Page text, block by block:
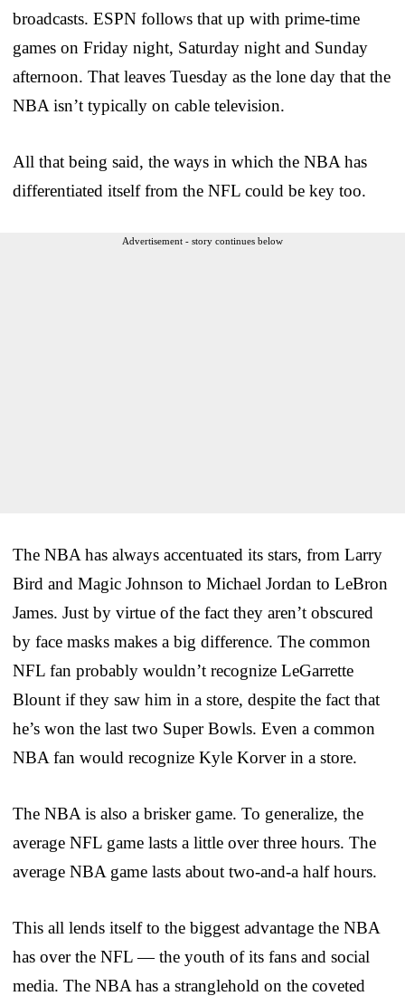
broadcasts. ESPN follows that up with prime-time
games on Friday night, Saturday night and Sunday
afternoon. That leaves Tuesday as the lone day that the
NBA isn’t typically on cable television.
All that being said, the ways in which the NBA has
differentiated itself from the NFL could be key too.
Advertisement - story continues below
The NBA has always accentuated its stars, from Larry
Bird and Magic Johnson to Michael Jordan to LeBron
James. Just by virtue of the fact they aren’t obscured
by face masks makes a big difference. The common
NFL fan probably wouldn’t recognize LeGarrette
Blount if they saw him in a store, despite the fact that
he’s won the last two Super Bowls. Even a common
NBA fan would recognize Kyle Korver in a store.
The NBA is also a brisker game. To generalize, the
average NFL game lasts a little over three hours. The
average NBA game lasts about two-and-a half hours.
This all lends itself to the biggest advantage the NBA
has over the NFL — the youth of its fans and social
media. The NBA has a stranglehold on the coveted